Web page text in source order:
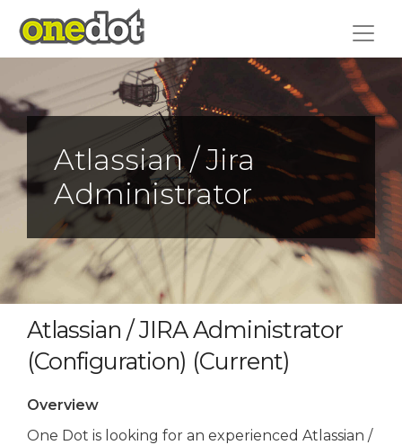
Atlassian / Jira
Administrator
Atlassian / JIRA Administrator
(Configuration) (Current)
Overview
One Dot is looking for an experienced Atlassian /